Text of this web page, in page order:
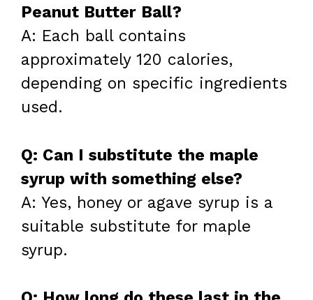
Peanut Butter Ball?
A: Each ball contains
approximately 120 calories,
depending on specific ingredients
used.
Q: Can I substitute the maple
syrup with something else?
A: Yes, honey or agave syrup is a
suitable substitute for maple
syrup.